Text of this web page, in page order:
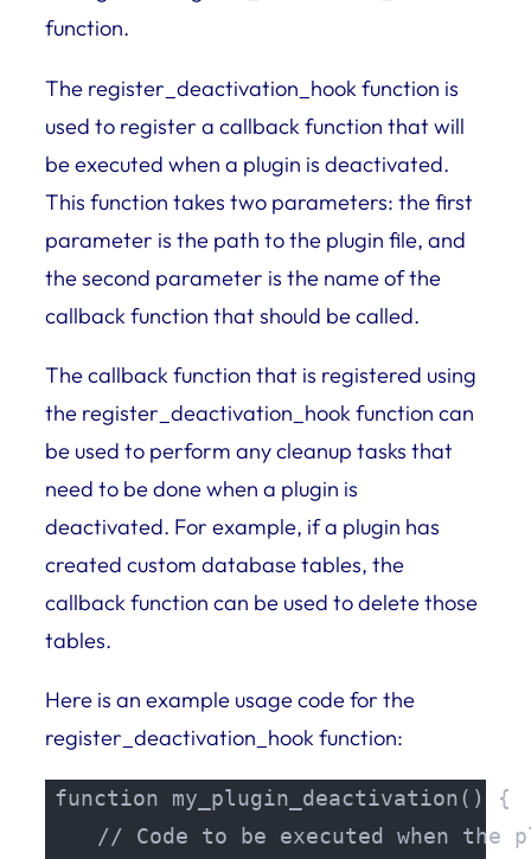
function.
The register_deactivation_hook function is
used to register a callback function that will
be executed when a plugin is deactivated.
This function takes two parameters: the first
parameter is the path to the plugin file, and
the second parameter is the name of the
callback function that should be called.
The callback function that is registered using
the register_deactivation_hook function can
be used to perform any cleanup tasks that
need to be done when a plugin is
deactivated. For example, if a plugin has
created custom database tables, the
callback function can be used to delete those
tables.
Here is an example usage code for the
register_deactivation_hook function:
function my_plugin_deactivation() {
// Code to be executed when the